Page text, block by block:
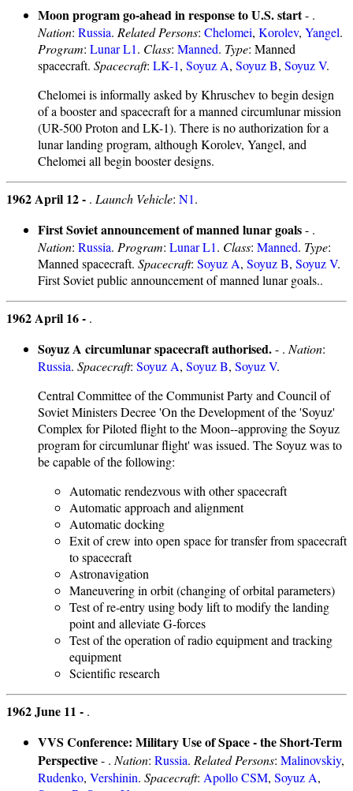
Moon program go-ahead in response to U.S. start- .
Nation: Russia. Related Persons: Chelomei, Korolev, Yangel.
Program: Lunar L1. Class: Manned. Type: Manned
spacecraft. Spacecraft: LK-1, Soyuz A, Soyuz B, Soyuz V.
Chelomei is informally asked by Khruschev to begin design
of a booster and spacecraft for a manned circumlunar mission
(UR-500 Proton and LK-1). There is no authorization for a
lunar landing program, although Korolev, Yangel, and
Chelomei all begin booster designs.
1962 April 12 - . Launch Vehicle: N1.
First Soviet announcement of manned lunar goals- .
Nation: Russia. Program: Lunar L1. Class: Manned. Type:
Manned spacecraft. Spacecraft: Soyuz A, Soyuz B, Soyuz V.
First Soviet public announcement of manned lunar goals..
1962 April 16 - .
Soyuz A circumlunar spacecraft authorised.- . Nation:
Russia. Spacecraft: Soyuz A, Soyuz B, Soyuz V.
Central Committee of the Communist Party and Council of
Soviet Ministers Decree 'On the Development of the 'Soyuz'
Complex for Piloted flight to the Moon--approving the Soyuz
program for circumlunar flight' was issued. The Soyuz was to
be capable of the following:
Automatic rendezvous with other spacecraft
Automatic approach and alignment
Automatic docking
Exit of crew into open space for transfer from spacecraft
to spacecraft
Astronavigation
Maneuvering in orbit (changing of orbital parameters)
Test of re-entry using body lift to modify the landing
point and alleviate G-forces
Test of the operation of radio equipment and tracking
equipment
Scientific research
1962 June 11 - .
VVS Conference: Military Use of Space - the Short-Term
Perspective- . Nation: Russia. Related Persons: Malinovskiy,
Rudenko, Vershinin. Spacecraft: Apollo CSM, Soyuz A,